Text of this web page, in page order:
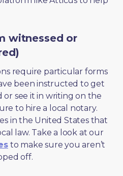
witnessed or
require particular forms
been instructed to get
see it in writing on the
to hire a local notary.
in the United States that
are defined and set by local law. Take a look at our
to make sure you aren’t
off.